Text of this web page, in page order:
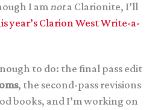
I amnota Clarionite, I’ll
year’s Clarion West Write-a-
to do: the final pass edit
, the second-pass revisions
books, and I’m working on